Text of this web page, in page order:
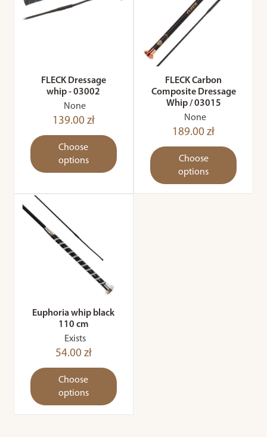
FLECK Dressage
whip - 03002
None
139.00 zł
Choose
options
FLECK Carbon
Composite Dressage
Whip / 03015
None
189.00 zł
Choose
options
Euphoria whip black
110 cm
Exists
54.00 zł
Choose
options